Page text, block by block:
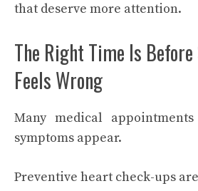
that deserve more attention.
The Right Time Is
Feels Wrong
Many medical
symptoms appear.
Preventive heart check-ups